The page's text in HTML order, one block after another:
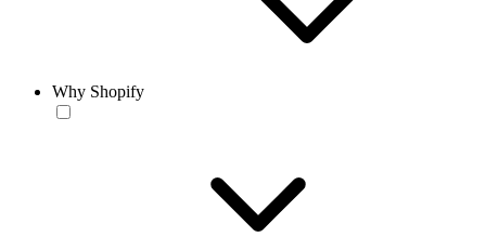
Why Shopify